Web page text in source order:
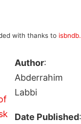
with thanks to
Author:
Abderrahim
Labbi
Date Published: